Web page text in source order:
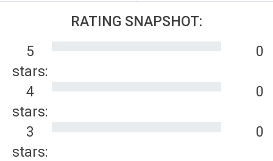
RATING SNAPSHOT:
5
stars:
0
4
stars:
0
3
stars:
0